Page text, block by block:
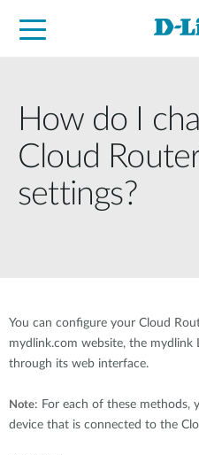
How do I
Cloud
settings?
You can configure your Cloud
mydlink.com website, the mydlink
through its web interface.
Note: For each of these methods,
device that is connected to the